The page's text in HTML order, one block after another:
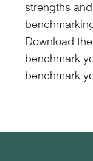
strengths
Download
benchmark
benchmark